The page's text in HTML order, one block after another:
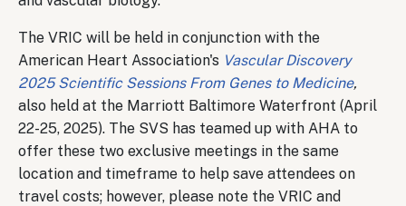
The VRIC will be held in conjunction with the
American Heart Association's Vascular Discovery
2025 Scientific Sessions From Genes to Medicine,
also held at the Marriott Baltimore Waterfront (April
22-25, 2025). The SVS has teamed up with AHA to
offer these two exclusive meetings in the same
location and timeframe to help save attendees on
travel costs; however, please note the VRIC and